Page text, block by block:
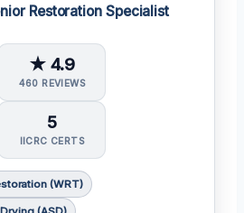
Restoration Specialist
★ 4.9
460 REVIEWS
5
IICRC CERTS
(WRT)